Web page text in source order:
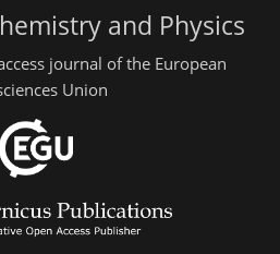
and Physics
journal of the European
Union